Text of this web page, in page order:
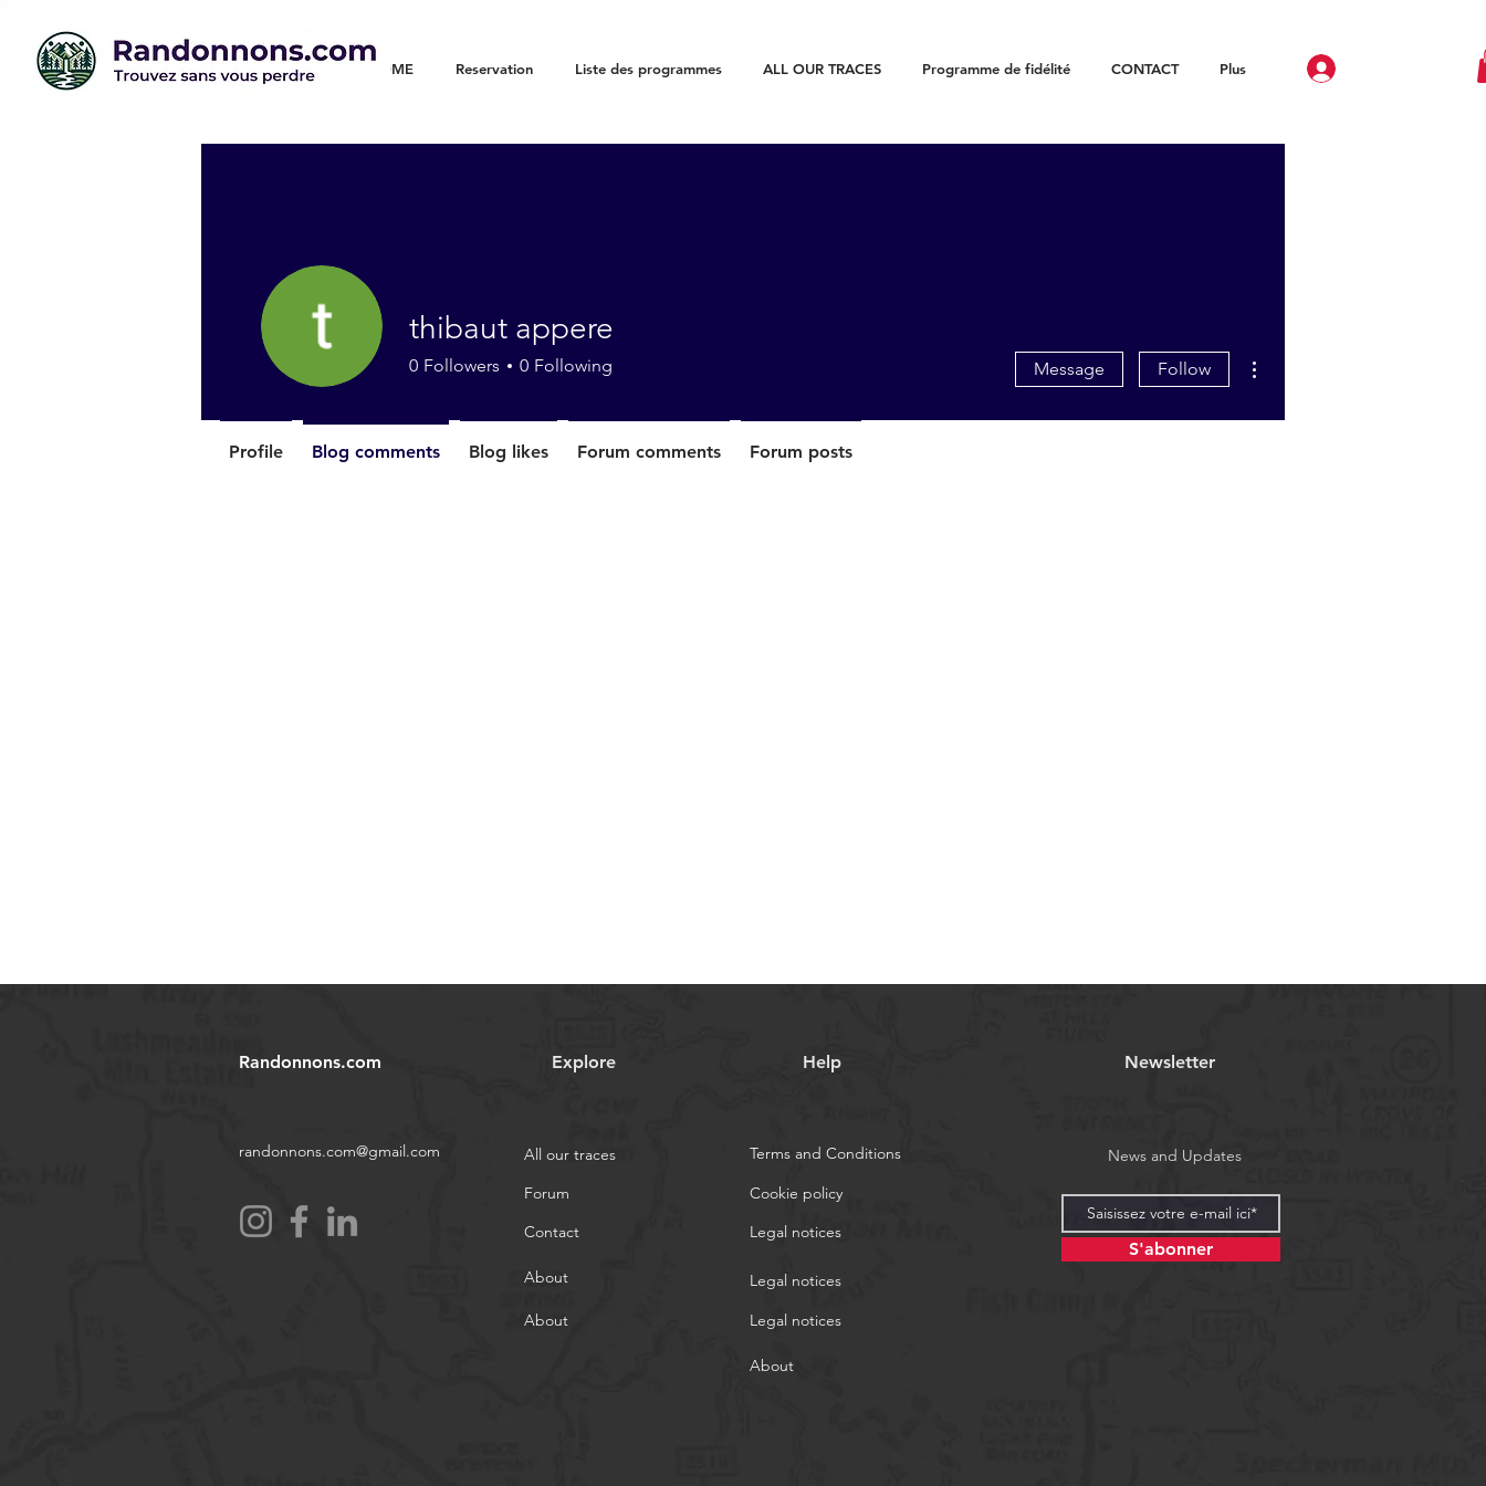
WELCOME Reservation Liste des programmes ALL OUR TRACES Programme de fidélité CONTACT Plus
thibaut appere
0 Followers 0 Following Message Follow
Profile Blog comments Blog likes Forum comments Forum posts
Randonnons.com
randonnons.com@gmail.com
Explore
All our traces
Forum
Contact
About
About
Help
Terms and Conditions
Cookie policy
Legal notices
Legal notices
Legal notices
Newsletter
News and Updates
S'abonner
About